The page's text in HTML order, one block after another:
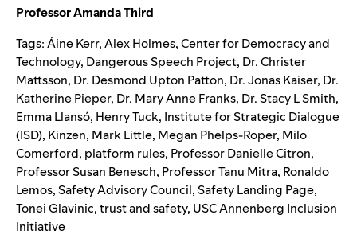
Professor Amanda Third
Tags:Áine Kerr,Alex Holmes,Center for Democracy and
Technology, Dangerous Speech Project, Dr. Christer
Mattsson, Dr. Desmond Upton Patton, Dr. Jonas Kaiser, Dr.
Katherine Pieper, Dr. Mary Anne Franks, Dr. Stacy L Smith,
Emma Llansó, Henry Tuck, Institute for Strategic Dialogue
(ISD), Kinzen, Mark Little, Megan Phelps-Roper, Milo
Comerford, platform rules, Professor Danielle Citron,
Professor Susan Benesch, Professor Tanu Mitra, Ronaldo
Lemos,Safety Advisory Council,Safety Landing Page,
Tonei Glavinic,trust and safety, USC Annenberg Inclusion
Initiative